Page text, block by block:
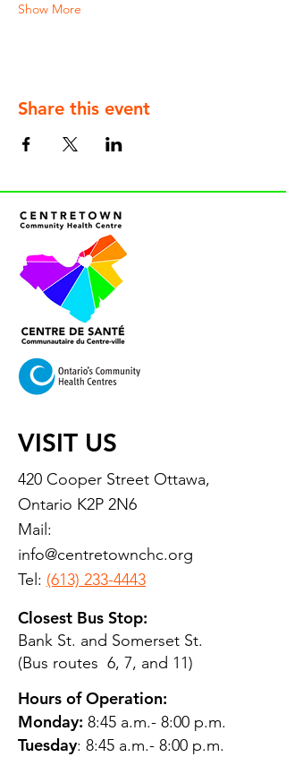
Show More
Share this event
VISIT US
420 Cooper Street Ottawa,
Ontario K2P 2N6
Mail:
info@centretownchc.org
Tel: (613) 233-4443
Closest Bus Stop:
Bank St. and Somerset St.
(Bus routes 6, 7, and 11)
Hours of Operation:
Monday: 8:45 a.m.- 8:00 p.m.
Tuesday: 8:45 a.m.- 8:00 p.m.